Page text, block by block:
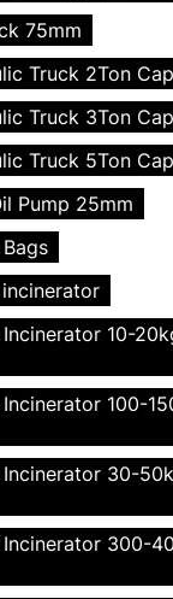
75mm
Truck 2Ton
Truck 3Ton
Truck 5Ton
Pump 25mm
10-
100-
Incinerator 30-
Incinerator 300-